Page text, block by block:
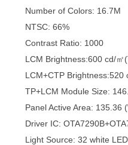
Number of Colors: 16.7M
NTSC: 66%
Contrast Ratio: 1000
LCM Brightness:600 cd/㎡
LCM+CTP Brightness:520
TP+LCM Module Size:
Panel Active Area: 135.36
Driver IC:
Light Source: 32 white